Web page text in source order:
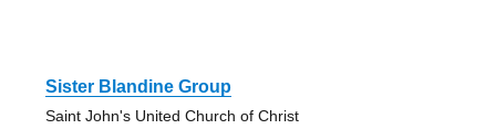
Sister Blandine Group
Saint John's United Church of Christ